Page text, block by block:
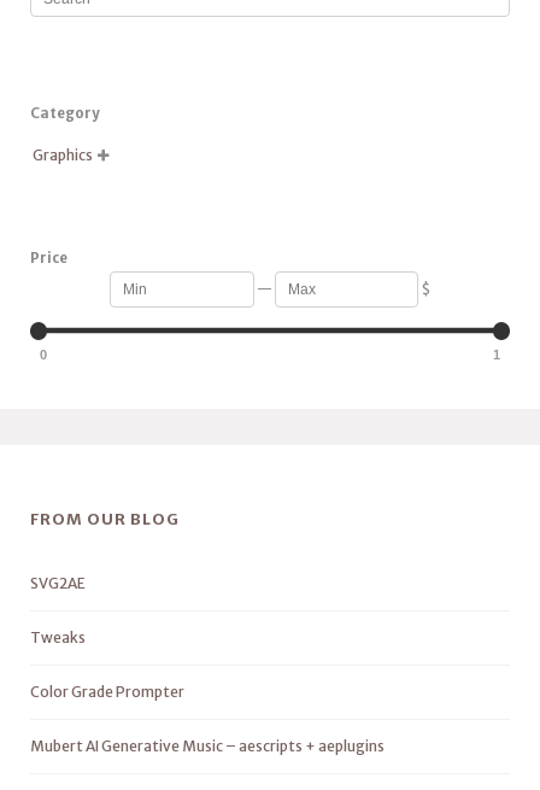
Category
Graphics 
Price
— $
0 1
FROM OUR BLOG
SVG2AE
Tweaks
Color Grade Prompter
Mubert AI Generative Music – aescripts + aeplugins